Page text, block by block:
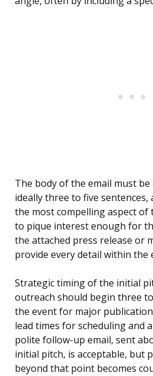
The body of the email must
ideally three to five
the most compelling aspect of
to pique interest enough for
the attached press release or
provide every detail within the
Strategic timing of the initial
outreach should begin three
the event for major
lead times for scheduling and
polite follow-up email, sent
initial pitch, is acceptable, but
beyond that point becomes